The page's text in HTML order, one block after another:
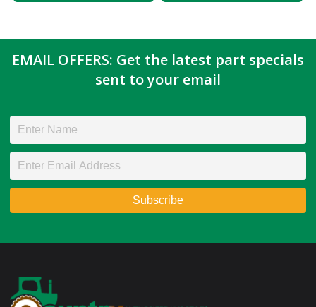
EMAIL OFFERS: Get the latest part specials
sent to your email